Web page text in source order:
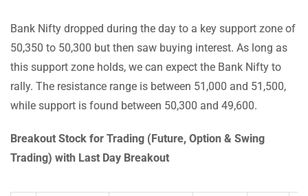
Bank Nifty dropped during the day to a key support zone of
50,350 to 50,300 but then saw buying interest. As long as
this support zone holds, we can expect the Bank Nifty to
rally. The resistance range is between 51,000 and 51,500,
while support is found between 50,300 and 49,600.
Breakout Stock for Trading (Future, Option & Swing
Trading) with Last Day Breakout